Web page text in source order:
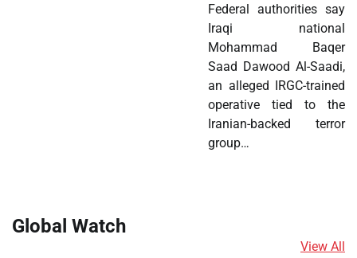
Federal authorities say
Iraqi national
Mohammad Baqer
Saad Dawood Al-Saadi,
an alleged IRGC-trained
operative tied to the
Iranian-backed terror
group…
Global Watch
View All